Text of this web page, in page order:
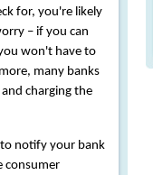
for, you're likely
– if you can
won't have to
many banks
charging the
notify your bank
consumer